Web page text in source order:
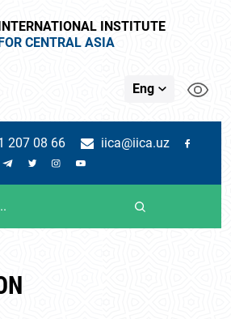
INSTITUTE
CENTRAL ASIA
Eng
207 08 66 iica@iica.uz